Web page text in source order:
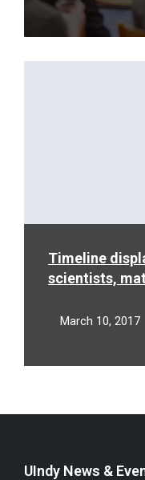
Timeline
scientists,
March 10, 2017
Read
UIndy News &